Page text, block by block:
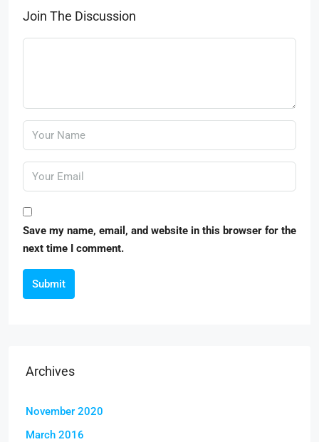
Join The Discussion
Save my name, email, and website in this browser for the
next time I comment.
Submit
Archives
November 2020
March 2016